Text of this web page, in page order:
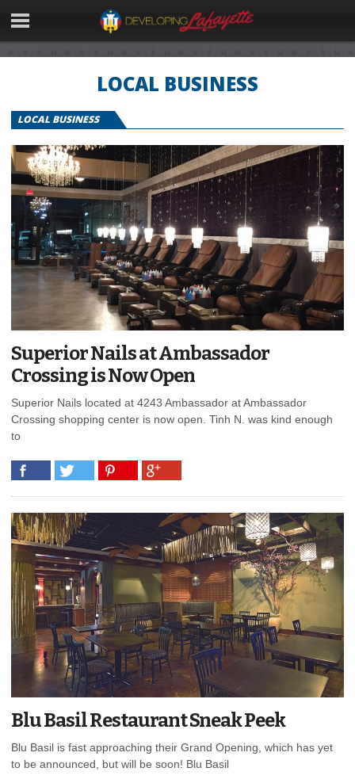
LOCAL BUSINESS
LOCAL BUSINESS
Superior Nails at Ambassador
Crossing is Now Open
Superior Nails located at 4243 Ambassador at Ambassador
Crossing shopping center is now open. Tinh N. was kind enough
to
Blu Basil Restaurant Sneak Peek
Blu Basil is fast approaching their Grand Opening, which has yet
to be announced, but will be soon! Blu Basil